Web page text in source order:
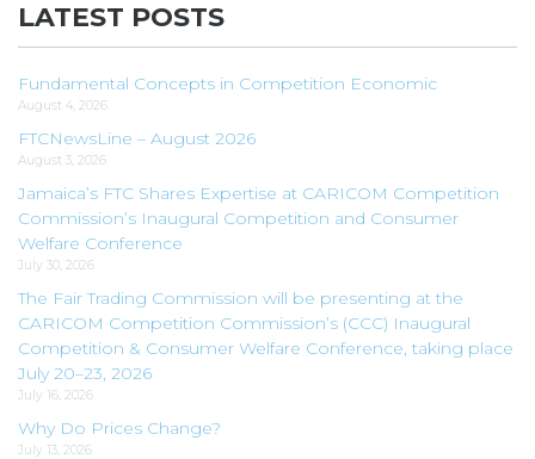
LATEST POSTS
Fundamental Concepts in Competition Economic
August 4, 2026
FTCNewsLine – August 2026
August 3, 2026
Jamaica’s FTC Shares Expertise at CARICOM Competition
Commission’s Inaugural Competition and Consumer
Welfare Conference
July 30, 2026
The Fair Trading Commission will be presenting at the
CARICOM Competition Commission’s (CCC) Inaugural
Competition & Consumer Welfare Conference, taking place
July 20–23, 2026
July 16, 2026
Why Do Prices Change?
July 13, 2026